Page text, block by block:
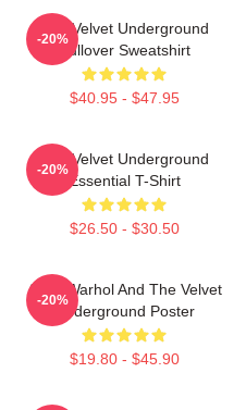
The Velvet Underground
Pullover Sweatshirt
$40.95 - $47.95
-20%
The Velvet Underground
Essential T-Shirt
$26.50 - $30.50
-20%
Andy Warhol And The Velvet
Underground Poster
$19.80 - $45.90
-20%